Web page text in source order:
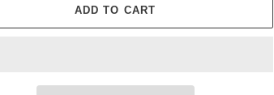
ADD TO CART